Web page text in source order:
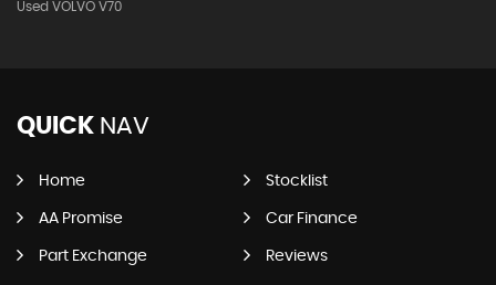
Used VOLVO V70
QUICK NAV
Home Stocklist
AA Promise Car Finance
Part Exchange Reviews